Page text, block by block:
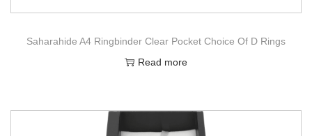
Saharahide A4 Ringbinder Clear Pocket Choice Of D Rings
Read more